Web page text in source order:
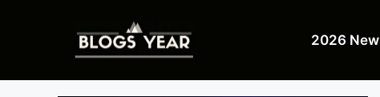
2026